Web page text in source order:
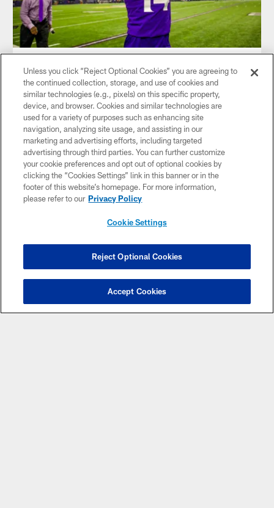
An Oral History of The Minneapolis
Miracle
NEWS
Vikings-Saints 'Miracle' Game Ranked
as 24th-Best in NFL History
Unless you click “Reject Optional Cookies” you are agreeing to
the continued collection, storage, and use of cookies and
similar technologies (e.g., pixels) on this specific property,
device, and browser. Cookies and similar technologies are
used for a variety of purposes such as enhancing site
navigation, analyzing site usage, and assisting in our
marketing and advertising efforts, including targeted
advertising through third parties. You can further customize
your cookie preferences and opt out of optional cookies by
clicking the “Cookies Settings” link in this banner or in the
footer of this website’s homepage. For more information,
please refer to our Privacy Policy
Cookie Settings
Reject Optional Cookies
Accept Cookies